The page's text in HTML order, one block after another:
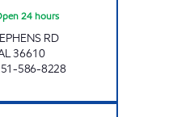
24 hours
RD
36610
586-8228